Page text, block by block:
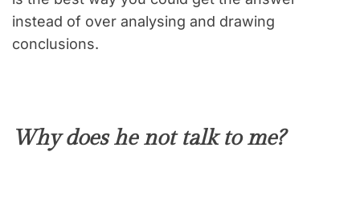
instead of over analysing and drawing
conclusions.
Why does he not talk to me?